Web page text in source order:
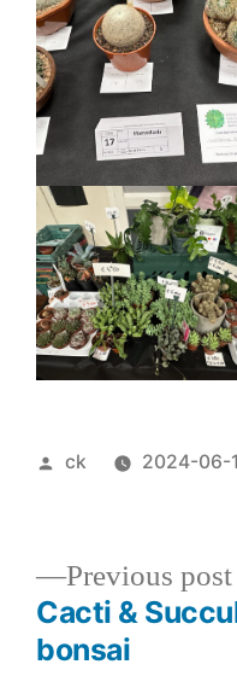
Posted
ck 2024-06-
Previous post
Cacti &
bonsai